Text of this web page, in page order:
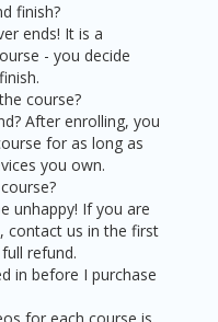
finish?
ends! It is a
- you decide
course?
After enrolling, you
for as long as
you own.
unhappy! If you are
contact us in the first
refund.
in before I purchase